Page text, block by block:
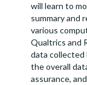
will learn to
summary and
various
Qualtrics and
data collected
the overall
assurance,